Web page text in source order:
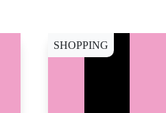
SHOPPING